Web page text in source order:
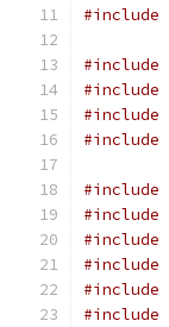
#include
#include
#include
#include
#include
#include
#include
#include
#include
#include
#include